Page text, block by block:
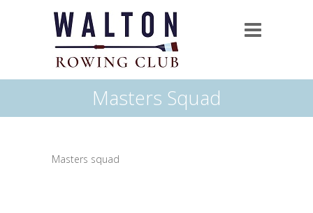
Masters Squad
Masters squad